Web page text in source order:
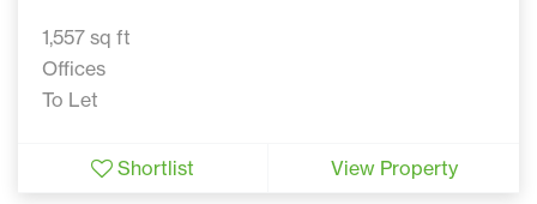
1,557 sq ft
Offices
To Let
Shortlist View Property